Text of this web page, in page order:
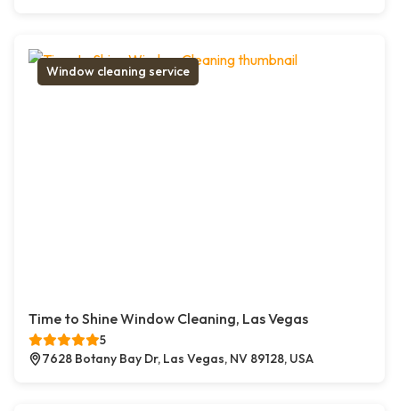
Window cleaning service
Time to Shine Window Cleaning, Las Vegas
5
7628 Botany Bay Dr, Las Vegas, NV 89128, USA